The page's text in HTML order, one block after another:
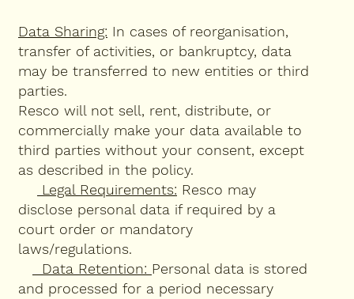
Data Sharing: In cases of reorganisation,
transfer of activities, or bankruptcy, data
may be transferred to new entities or third
parties.
Resco will not sell, rent, distribute, or
commercially make your data available to
third parties without your consent, except
as described in the policy.
Legal Requirements: Resco may
disclose personal data if required by a
court order or mandatory
laws/regulations.
Data Retention: Personal data is stored
and processed for a period necessary